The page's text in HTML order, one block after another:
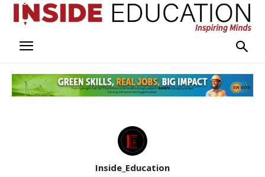
Inside_Education